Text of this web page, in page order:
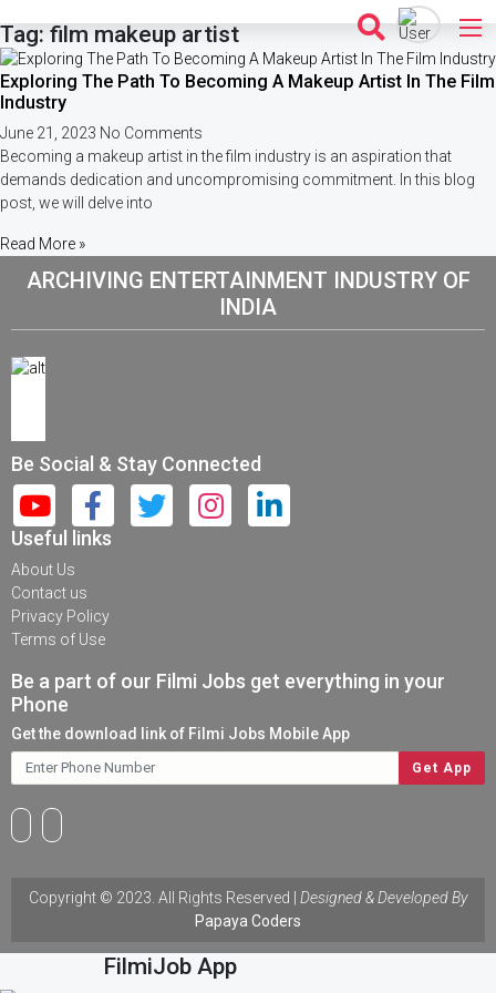
to
content
Tag: film makeup artist
Exploring The Path To Becoming A Makeup Artist In The Film
Industry
June 21, 2023 No Comments
Becoming a makeup artist in the film industry is an aspiration that
demands dedication and uncompromising commitment. In this blog
post, we will delve into
Read More »
ARCHIVING ENTERTAINMENT INDUSTRY OF
INDIA
Be Social & Stay Connected
Useful links
About Us
Contact us
Privacy Policy
Terms of Use
Be a part of our Filmi Jobs get everything in your
Phone
Get the download link of Filmi Jobs Mobile App
Copyright © 2023. All Rights Reserved | Designed & Developed By
Papaya Coders
FilmiJob App